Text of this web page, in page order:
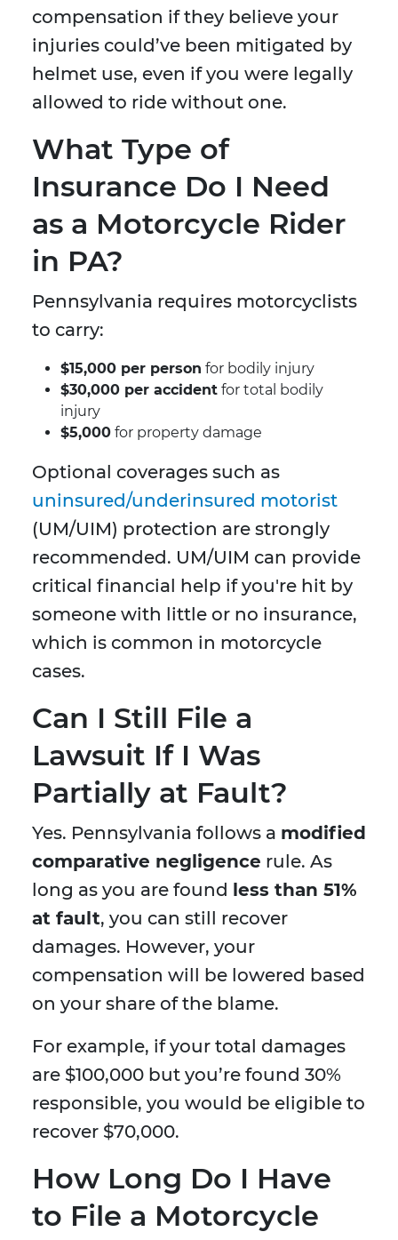
compensation if they believe your
injuries could’ve been mitigated by
helmet use, even if you were legally
allowed to ride without one.
What Type of
Insurance Do I Need
as a Motorcycle Rider
in PA?
Pennsylvania requires motorcyclists
to carry:
$15,000 per person for bodily injury
$30,000 per accident for total bodily
injury
$5,000 for property damage
Optional coverages such as
uninsured/underinsured motorist
(UM/UIM) protection are strongly
recommended. UM/UIM can provide
critical financial help if you're hit by
someone with little or no insurance,
which is common in motorcycle
cases.
Can I Still File a
Lawsuit If I Was
Partially at Fault?
Yes. Pennsylvania follows a modified
comparative negligence rule. As
long as you are found less than 51%
at fault, you can still recover
damages. However, your
compensation will be lowered based
on your share of the blame.
For example, if your total damages
are $100,000 but you’re found 30%
responsible, you would be eligible to
recover $70,000.
How Long Do I Have
to File a Motorcycle